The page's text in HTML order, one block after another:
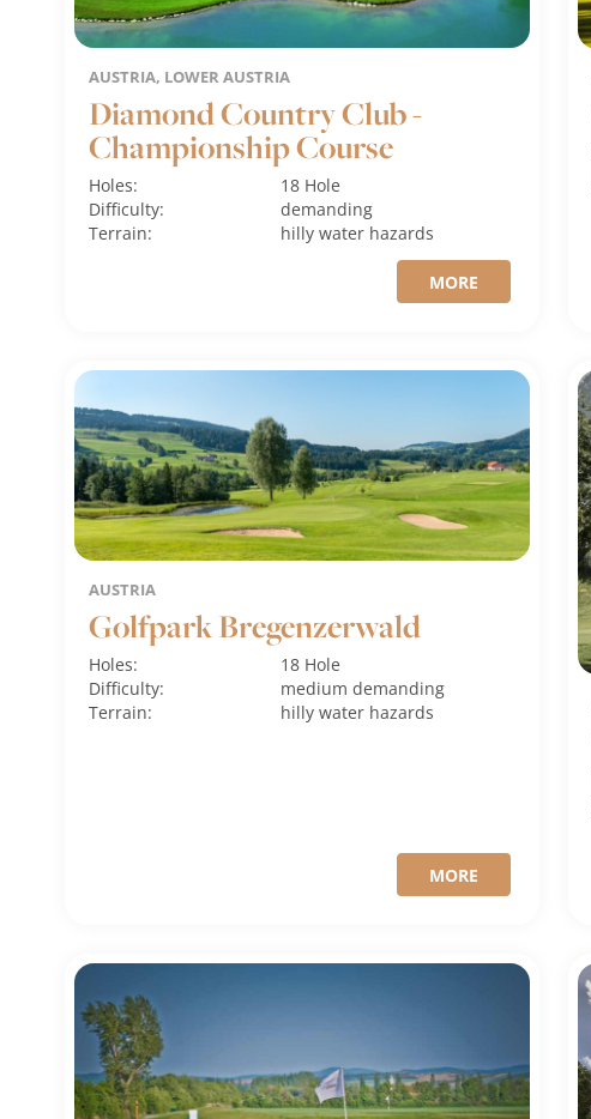
AUSTRIA, LOWER AUSTRIA
Diamond Country Club -
Championship Course
Holes:
18 Hole
Difficulty:
demanding
Terrain:
hillywater hazards
MORE
AUSTRIA
Golfpark Bregenzerwald
Holes:
18 Hole
Difficulty:
mediumdemanding
Terrain:
hillywater hazards
MORE